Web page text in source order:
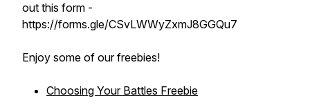
out this form -
https://forms.gle/CSvLWWyZxmJ8GGQu7
Enjoy some of our freebies!
Choosing Your Battles Freebie